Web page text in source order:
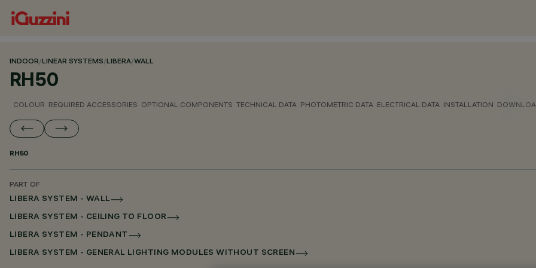
INDOOR/LINEAR SYSTEMS/LIBERA/WALL
RH50
COLOUR REQUIRED ACCESSORIES OPTIONAL COMPONENTS TECHNICAL DATA PHOTOMETRIC DATA ELECTRICAL DATA INSTALLATION
RH50
PART OF
LIBERA SYSTEM - WALL
LIBERA SYSTEM - CEILING TO FLOOR
LIBERA SYSTEM - PENDANT
LIBERA SYSTEM - GENERAL LIGHTING MODULES WITHOUT SCREEN